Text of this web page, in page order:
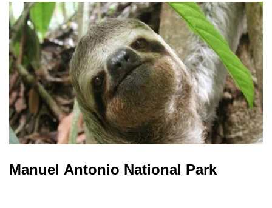
Manuel Antonio National Park